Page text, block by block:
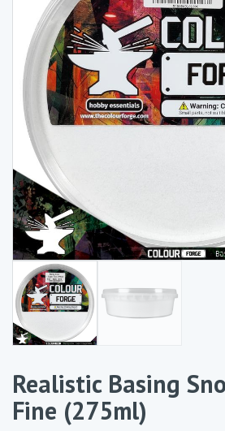
Realistic Basing
Fine (275ml)